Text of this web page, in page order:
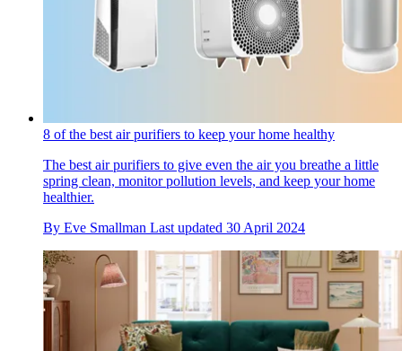
8 of the best air purifiers to keep your home healthy
The best air purifiers to give even the air you breathe a little
spring clean, monitor pollution levels, and keep your home
healthier.
By Eve Smallman Last updated 30 April 2024